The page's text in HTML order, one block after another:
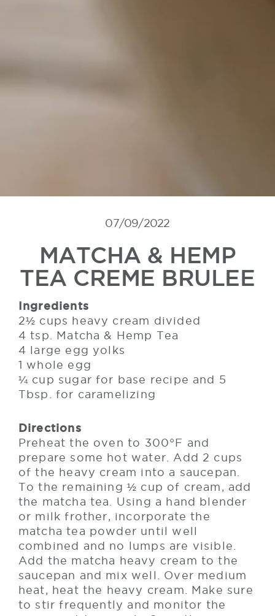
07/09/2022
MATCHA & HEMP
TEA CREME BRULEE
Ingredients
2½ cups heavy cream divided
4 tsp. Matcha & Hemp Tea
4 large egg yolks
1 whole egg
¼ cup sugar for base recipe and 5
Tbsp. for caramelizing
Directions
Preheat the oven to 300°F and
prepare some hot water. Add 2 cups
of the heavy cream into a saucepan.
To the remaining ½ cup of cream, add
the matcha tea. Using a hand blender
or milk frother, incorporate the
matcha tea powder until well
combined and no lumps are visible.
Add the matcha heavy cream to the
saucepan and mix well. Over medium
heat, heat the heavy cream. Make sure
to stir frequently and monitor the